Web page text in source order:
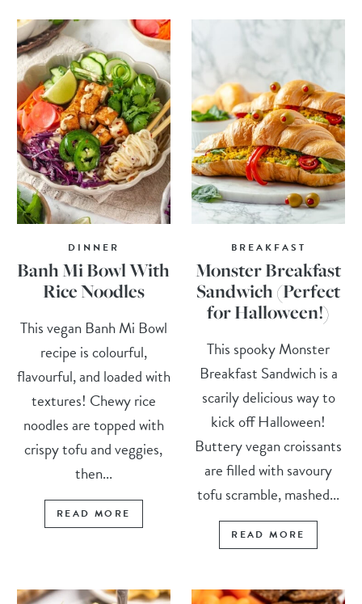
DINNER
Banh Mi Bowl With
Rice Noodles
This vegan Banh Mi Bowl
recipe is colourful,
flavourful, and loaded with
textures! Chewy rice
noodles are topped with
crispy tofu and veggies,
then...
READ MORE
BREAKFAST
Monster Breakfast
Sandwich (Perfect
for Halloween!)
This spooky Monster
Breakfast Sandwich is a
scarily delicious way to
kick off Halloween!
Buttery vegan croissants
are filled with savoury
tofu scramble, mashed...
READ MORE